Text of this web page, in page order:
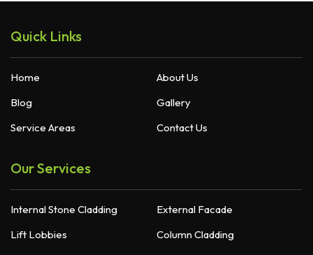
Quick Links
Home
About Us
Blog
Gallery
Service Areas
Contact Us
Our Services
Internal Stone Cladding
External Facade
Lift Lobbies
Column Cladding